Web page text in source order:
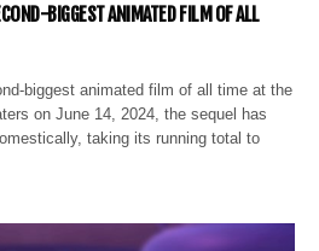
BIGGEST ANIMATED FILM OF ALL
biggest animated film of all time at the
on June 14, 2024, the sequel has
taking its running total to